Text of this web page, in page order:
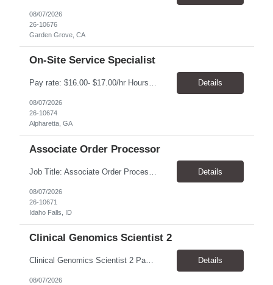
08/07/2026
26-10676
Garden Grove, CA
On-Site Service Specialist
Pay rate: $16.00- $17.00/hr Hours: 8-5pm, M-F Location: Alpharetta, GA Temp to hire Summary: This role will require setting up conference rooms for meetings, sometimes around 5 different set-ups per day. Other tasks will include delivering packages if needed, walking around the building to ensure everything appears as it should, and providing customer support. ... Details
08/07/2026
26-10674
Alpharetta, GA
Associate Order Processor
Details
08/07/2026
26-10671
Idaho Falls, ID
Clinical Genomics Scientist 2
Clinical Genomics Scientist 2 Pay Rate $43.50/hour–$54.25/hour Hybrid: San Diego, CA 92122 Duration 2 year assignment Job Description: Responsibilities Analysis of Clinical Whole Genome Sequencing Data in a CLIA-certified, CAP-accredited clinical laboratory setting: Conduct all aspects of case analysis, interpretation and reporting for two clinical whole genome sequencin... Details
08/07/2026